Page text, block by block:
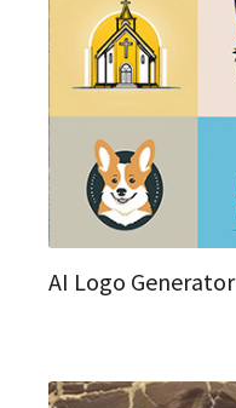
AI Logo Generator